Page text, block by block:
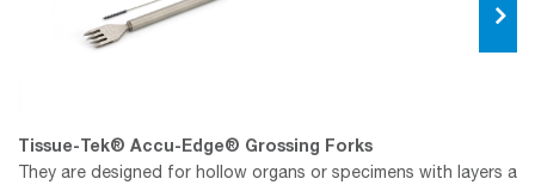
Tissue-Tek® Accu-Edge® Grossing Forks
They are designed for hollow organs or specimens with layers